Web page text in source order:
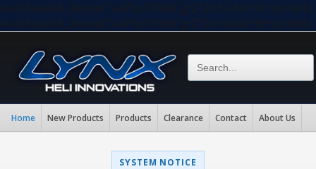
Home New Products Products Clearance Contact About Us
SYSTEM NOTICE